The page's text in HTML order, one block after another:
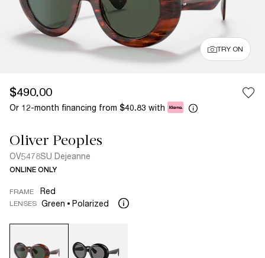
TRY ON
$490.00
Or 12-month financing from $40.83 with
Oliver Peoples
OV5478SU Dejeanne
ONLINE ONLY
FRAME Red
LENSES Green Polarized